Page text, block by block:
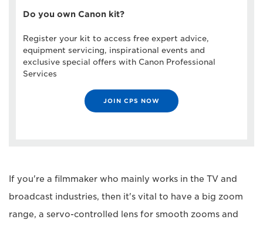
Do you own Canon kit?
Register your kit to access free expert advice,
equipment servicing, inspirational events and
exclusive special offers with Canon Professional
Services
JOIN CPS NOW
If you're a filmmaker who mainly works in the TV and
broadcast industries, then it's vital to have a big zoom
range, a servo-controlled lens for smooth zooms and